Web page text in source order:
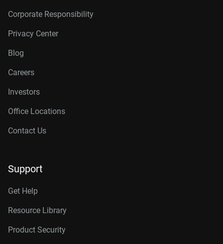
Corporate Responsibility
Privacy Center
Blog
Careers
Investors
Office Locations
Contact Us
Support
Get Help
Resource Library
Product Security